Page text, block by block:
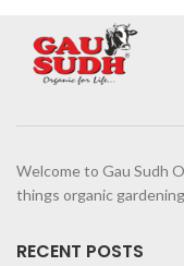
Welcome to Gau Sudh
things organic
RECENT POSTS